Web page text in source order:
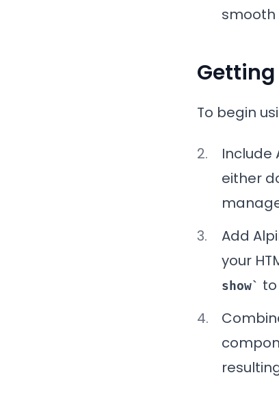
smooth
To begin
Include
either
Add
your
show